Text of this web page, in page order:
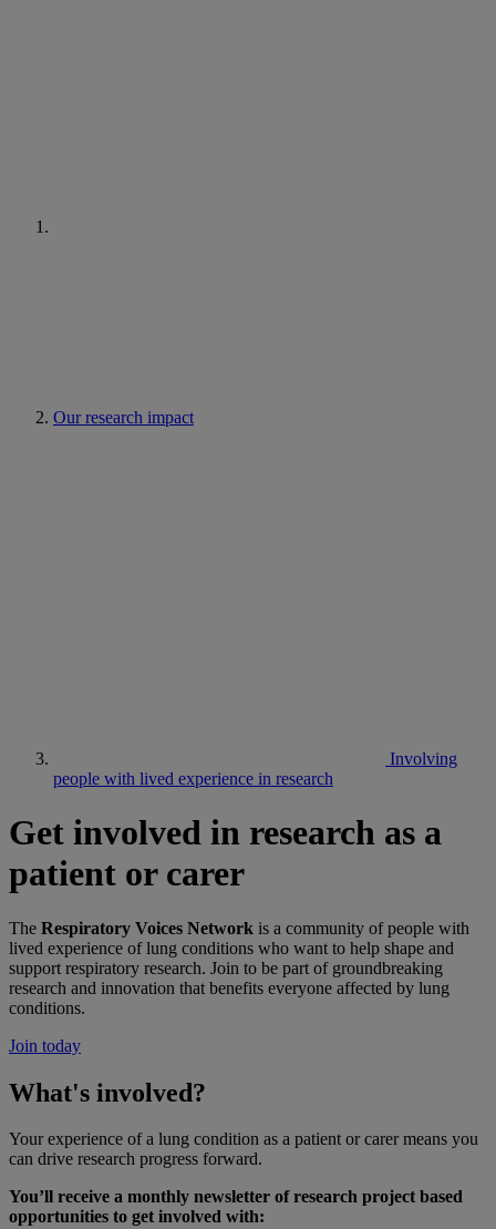
Our research impact
Involving
people with lived experience in research
Get involved in research as a
patient or carer
The Respiratory Voices Network is a community of people with
lived experience of lung conditions who want to help shape and
support respiratory research. Join to be part of groundbreaking
research and innovation that benefits everyone affected by lung
conditions.
Join today
What's involved?
Your experience of a lung condition as a patient or carer means you
can drive research progress forward.
You’ll receive a monthly newsletter of research project based
opportunities to get involved with: